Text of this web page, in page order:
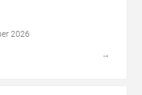
2026
→